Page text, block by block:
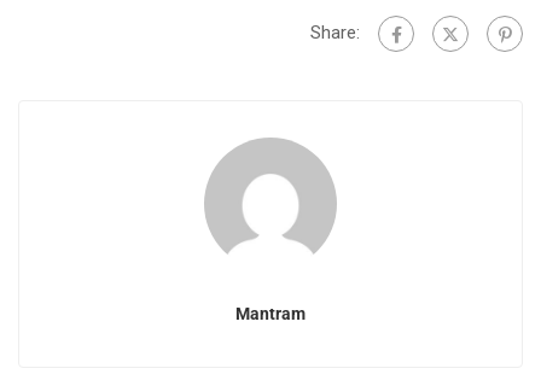
Share:
Mantram